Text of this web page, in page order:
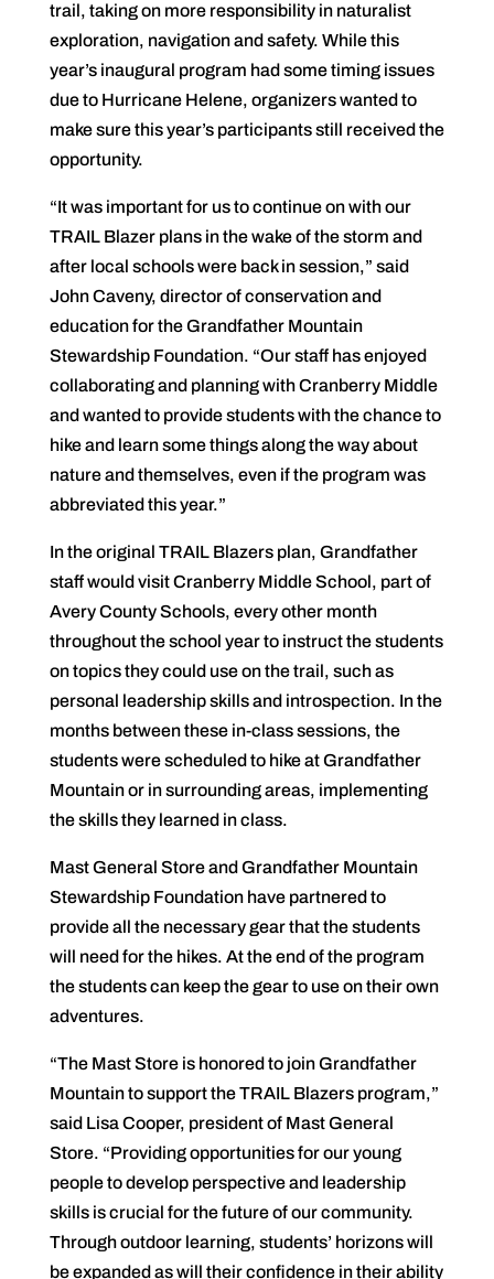
trail, taking on more responsibility in naturalist
exploration, navigation and safety. While this
year’s inaugural program had some timing issues
due to Hurricane Helene, organizers wanted to
make sure this year’s participants still received the
opportunity.
“It was important for us to continue on with our
TRAIL Blazer plans in the wake of the storm and
after local schools were back in session,” said
John Caveny, director of conservation and
education for the Grandfather Mountain
Stewardship Foundation. “Our staff has enjoyed
collaborating and planning with Cranberry Middle
and wanted to provide students with the chance to
hike and learn some things along the way about
nature and themselves, even if the program was
abbreviated this year.”
In the original TRAIL Blazers plan, Grandfather
staff would visit Cranberry Middle School, part of
Avery County Schools, every other month
throughout the school year to instruct the students
on topics they could use on the trail, such as
personal leadership skills and introspection. In the
months between these in-class sessions, the
students were scheduled to hike at Grandfather
Mountain or in surrounding areas, implementing
the skills they learned in class.
Mast General Store and Grandfather Mountain
Stewardship Foundation have partnered to
provide all the necessary gear that the students
will need for the hikes. At the end of the program
the students can keep the gear to use on their own
adventures.
“The Mast Store is honored to join Grandfather
Mountain to support the TRAIL Blazers program,”
said Lisa Cooper, president of Mast General
Store. “Providing opportunities for our young
people to develop perspective and leadership
skills is crucial for the future of our community.
Through outdoor learning, students’ horizons will
be expanded as will their confidence in their ability